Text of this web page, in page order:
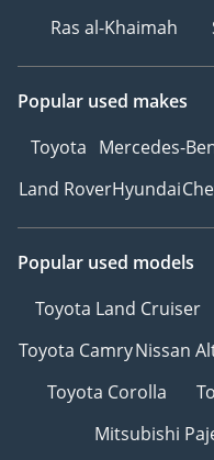
Ras al-Khaimah
Popular used makes
Toyota Mercedes-
Land RoverHyundai
Popular used models
Toyota Land Cruiser
Toyota CamryNissan
Toyota Corolla
Mitsubishi